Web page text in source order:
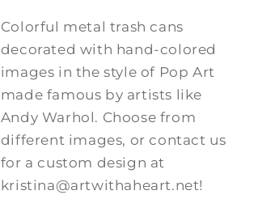
Colorful metal trash cans
decorated with hand-colored
images in the style of Pop Art
made famous by artists like
Andy Warhol. Choose from
different images, or contact us
for a custom design at
kristina@artwithaheart.net!